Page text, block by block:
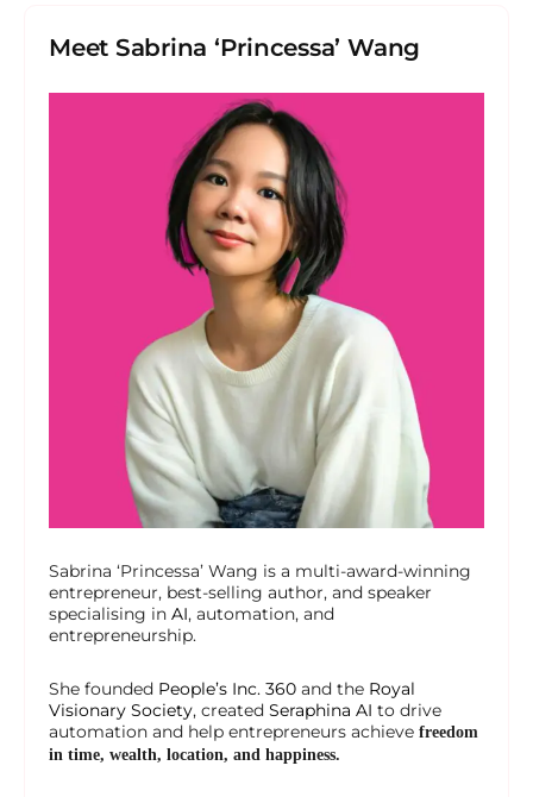
Meet Sabrina ‘Princessa’ Wang
Sabrina ‘Princessa’ Wang is a multi-award-winning
entrepreneur, best-selling author, and speaker
specialising in AI, automation, and
entrepreneurship.
She founded People’s Inc. 360 and the Royal
Visionary Society, created Seraphina AI to drive
automation and help entrepreneurs achieve freedom
in time, wealth, location, and happiness.